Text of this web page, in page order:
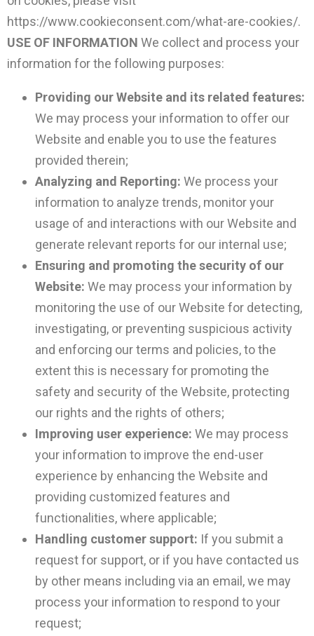
https://www.cookieconsent.com/what-are-cookies/.
USE OF INFORMATION We collect and process your
information for the following purposes:
Providing our Website and its related features:
We may process your information to offer our
Website and enable you to use the features
provided therein;
Analyzing and Reporting: We process your
information to analyze trends, monitor your
usage of and interactions with our Website and
generate relevant reports for our internal use;
Ensuring and promoting the security of our
Website: We may process your information by
monitoring the use of our Website for detecting,
investigating, or preventing suspicious activity
and enforcing our terms and policies, to the
extent this is necessary for promoting the
safety and security of the Website, protecting
our rights and the rights of others;
Improving user experience: We may process
your information to improve the end-user
experience by enhancing the Website and
providing customized features and
functionalities, where applicable;
Handling customer support: If you submit a
request for support, or if you have contacted us
by other means including via an email, we may
process your information to respond to your
request;